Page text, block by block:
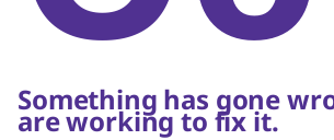
Something has gone
are working to fix it.